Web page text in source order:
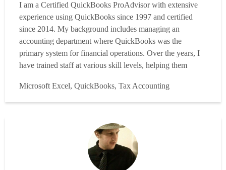
I am a Certified QuickBooks ProAdvisor with extensive
experience using QuickBooks since 1997 and certified
since 2014. My background includes managing an
accounting department where QuickBooks was the
primary system for financial operations. Over the years, I
have trained staff at various skill levels, helping them
QuickBooks for their daily responsibilities. My teaching
style is practical and results-driven, focusing on real-world
Microsoft Excel, QuickBooks, Tax Accounting